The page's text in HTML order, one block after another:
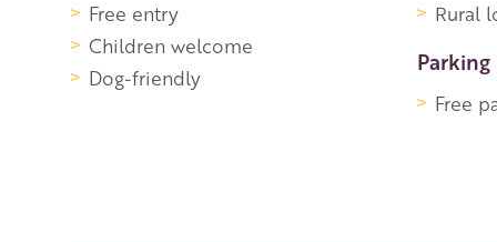
Free entry
Children welcome
Dog-friendly
Rural
Parking
Free